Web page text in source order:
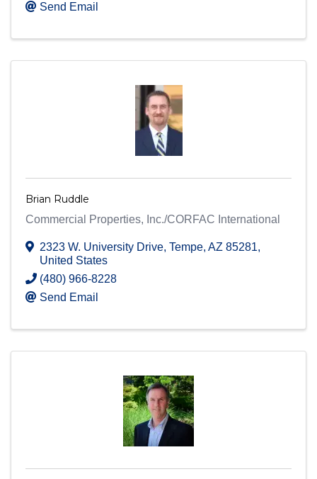
Send Email
Brian Ruddle
Commercial Properties, Inc./CORFAC International
2323 W. University Drive, Tempe, AZ 85281,
United States
(480) 966-8228
Send Email